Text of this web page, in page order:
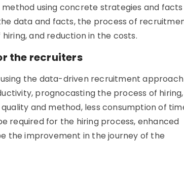
using concrete strategies and
data and facts, the process of
and reduction in the costs.
the recruiters
the data-driven recruitment approach
prognocasting the process of
and method, less consumption of
required for the hiring process, enhanced
the improvement in the journey of the